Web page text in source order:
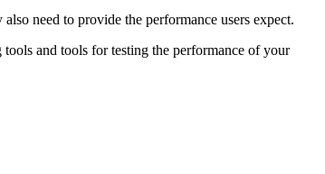
need to provide the performance users expect.
and tools for testing the performance of your